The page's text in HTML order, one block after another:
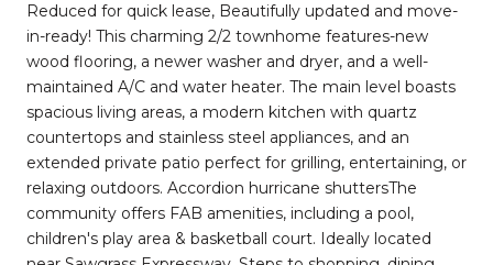
Reduced for quick lease, Beautifully updated and move-
in-ready! This charming 2/2 townhome features-new
wood flooring, a newer washer and dryer, and a well-
maintained A/C and water heater. The main level boasts
spacious living areas, a modern kitchen with quartz
countertops and stainless steel appliances, and an
extended private patio perfect for grilling, entertaining, or
relaxing outdoors. Accordion hurricane shuttersThe
community offers FAB amenities, including a pool,
children's play area & basketball court. Ideally located